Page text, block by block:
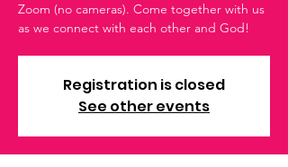
Zoom (no cameras). Come together with us
as we connect with each other and God!
Registration is closed
See other events